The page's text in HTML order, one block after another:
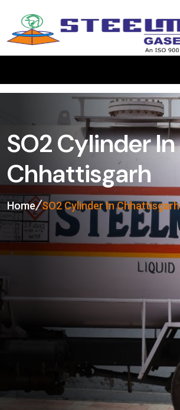
SO2 Cylinder In
Chhattisgarh
Home SO2 Cylinder In Chhattisgarh